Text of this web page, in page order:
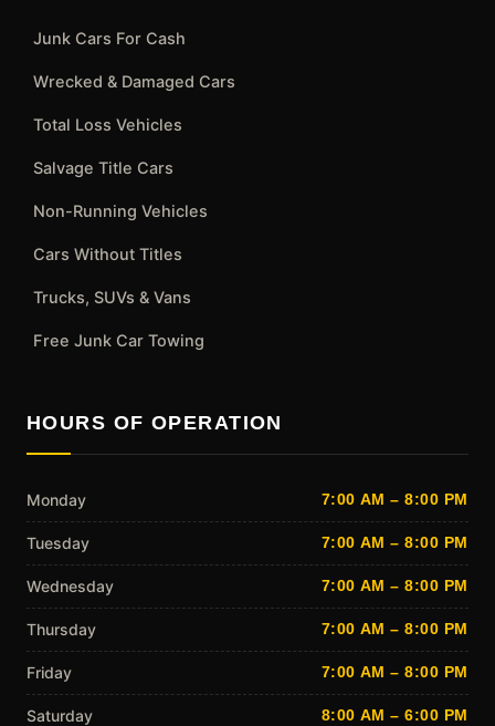
Junk Cars For Cash
Wrecked & Damaged Cars
Total Loss Vehicles
Salvage Title Cars
Non-Running Vehicles
Cars Without Titles
Trucks, SUVs & Vans
Free Junk Car Towing
HOURS OF OPERATION
Monday 7:00 AM – 8:00 PM
Tuesday 7:00 AM – 8:00 PM
Wednesday 7:00 AM – 8:00 PM
Thursday 7:00 AM – 8:00 PM
Friday 7:00 AM – 8:00 PM
Saturday 8:00 AM – 6:00 PM